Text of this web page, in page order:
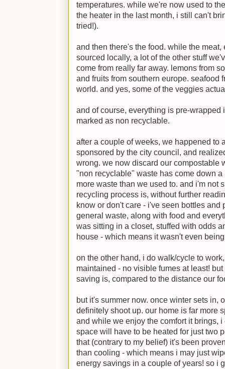
temperatures. while we're now used to
the heater in the last month, i still can't
tried!).
and then there's the food. while the
sourced locally, a lot of the other stuff
come from really far away. lemons from
and fruits from southern europe. seafood
world. and yes, some of the veggies
and of course, everything is pre-wrapped
marked as non recyclable.
after a couple of weeks, we happened to
sponsored by the city council, and
wrong. we now discard our compostable
"non recyclable" waste has come down
more waste than we used to. and i'm not
recycling process is, without further
know or don't care - i've seen bottles
general waste, along with food and
was sitting in a closet, stuffed with odds
house - which means it wasn't even
on the other hand, i do walk/cycle to
maintained - no visible fumes at least!
saving is, compared to the distance our
but it's summer now. once winter sets in,
definitely shoot up. our home is far more
and while we enjoy the comfort it brings,
space will have to be heated for just two
that (contrary to my belief) it's been
than cooling - which means i may just
energy savings in a couple of years! so i